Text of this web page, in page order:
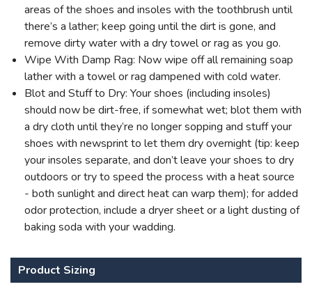
areas of the shoes and insoles with the toothbrush until
there’s a lather; keep going until the dirt is gone, and
remove dirty water with a dry towel or rag as you go.
Wipe With Damp Rag: Now wipe off all remaining soap
lather with a towel or rag dampened with cold water.
Blot and Stuff to Dry: Your shoes (including insoles)
should now be dirt-free, if somewhat wet; blot them with
a dry cloth until they’re no longer sopping and stuff your
shoes with newsprint to let them dry overnight (tip: keep
your insoles separate, and don’t leave your shoes to dry
outdoors or try to speed the process with a heat source
- both sunlight and direct heat can warp them); for added
odor protection, include a dryer sheet or a light dusting of
baking soda with your wadding.
Product Sizing